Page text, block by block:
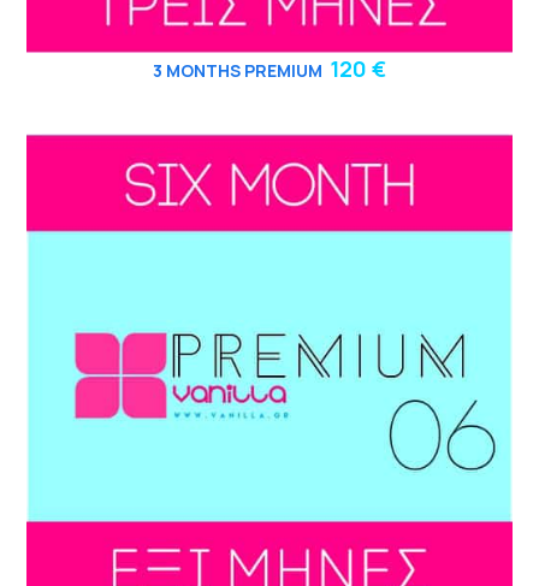
3 MONTHS PREMIUM 120 €